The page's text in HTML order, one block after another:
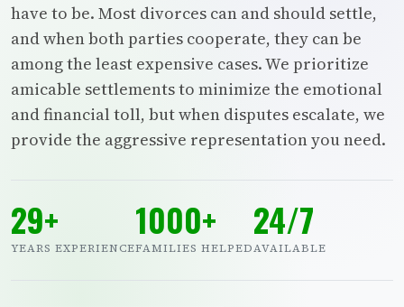
have to be. Most divorces can and should settle,
and when both parties cooperate, they can be
among the least expensive cases. We prioritize
amicable settlements to minimize the emotional
and financial toll, but when disputes escalate, we
provide the aggressive representation you need.
29+
YEARS EXPERIENCE
1000+
FAMILIES HELPED
24/7
AVAILABLE